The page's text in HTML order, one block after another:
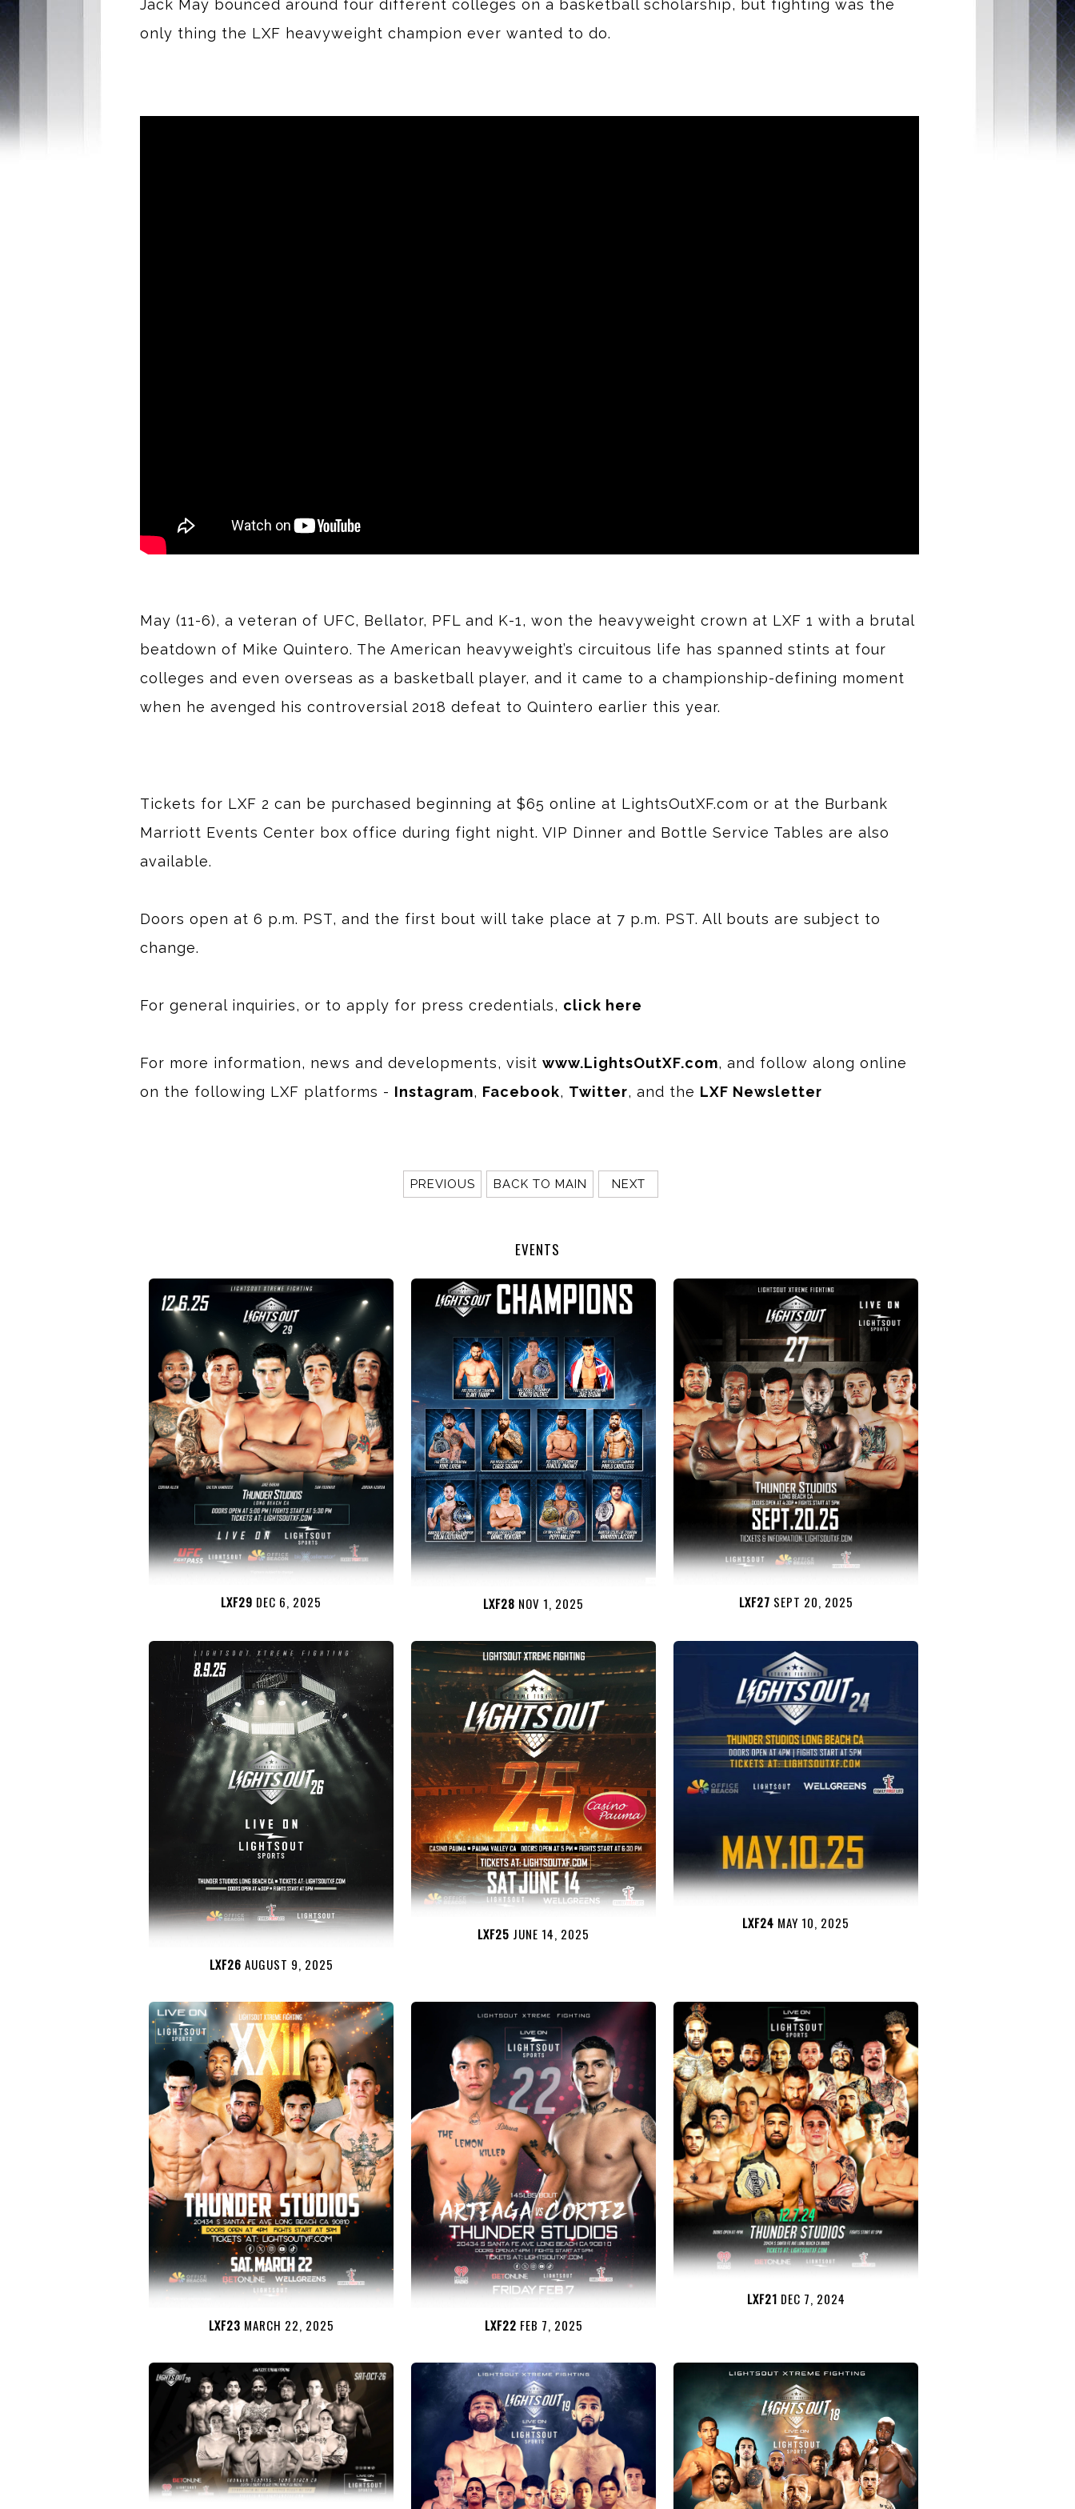
Jack May bounced around four different colleges on a basketball scholarship, but fighting was the
only thing the LXF heavyweight champion ever wanted to do.
May (11-6), a veteran of UFC, Bellator, PFL and K-1, won the heavyweight crown at LXF 1 with a brutal
beatdown of Mike Quintero. The American heavyweight’s circuitous life has spanned stints at four
colleges and even overseas as a basketball player, and it came to a championship-defining moment
when he avenged his controversial 2018 defeat to Quintero earlier this year.
Tickets for LXF 2 can be purchased beginning at $65 online at LightsOutXF.com or at the Burbank
Marriott Events Center box office during fight night. VIP Dinner and Bottle Service Tables are also
available.
Doors open at 6 p.m. PST, and the first bout will take place at 7 p.m. PST. All bouts are subject to
change.
For general inquiries, or to apply for press credentials, click here
For more information, news and developments, visit www.LightsOutXF.com, and follow along online
on the following LXF platforms - Instagram, Facebook, Twitter, and the LXF Newsletter
PREVIOUS BACK TO MAIN NEXT
EVENTS
LXF29 DEC 6, 2025 LXF28 NOV 1, 2025 LXF27 SEPT 20, 2025
LXF26 AUGUST 9, 2025
LXF25 JUNE 14, 2025
LXF24 MAY 10, 2025
LXF23 MARCH 22, 2025 LXF22 FEB 7, 2025
LXF21 DEC 7, 2024